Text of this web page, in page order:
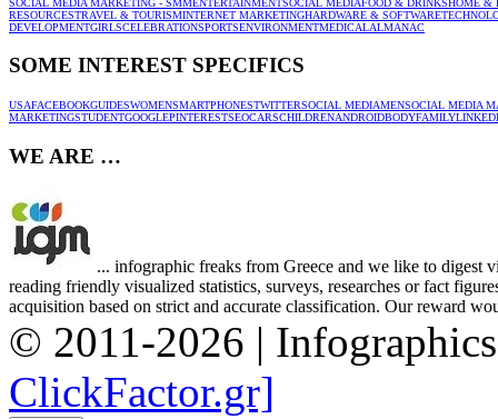
RESOURCESTRAVEL & TOURISMINTERNET MARKETINGHARDWARE & SOFTWARE
DEVELOPMENTGIRLSCELEBRATIONSPORTSENVIRONMENTMEDICALALMANAC
SOME INTEREST SPECIFICS
USAFACEBOOKGUIDESWOMENSMARTPHONESTWITTERSOCIAL MEDIAMENSOCIAL MEDIA
MARKETINGSTUDENTGOOGLEPINTERESTSEOCARSCHILDRENANDROIDBODYFAMILY
WE ARE …
... infographic freaks from Greece and we like to digest
reading friendly visualized statistics, surveys, researches or fact
acquisition based on strict and accurate classification. Our reward
© 2011-2026 |
ClickFactor.gr]